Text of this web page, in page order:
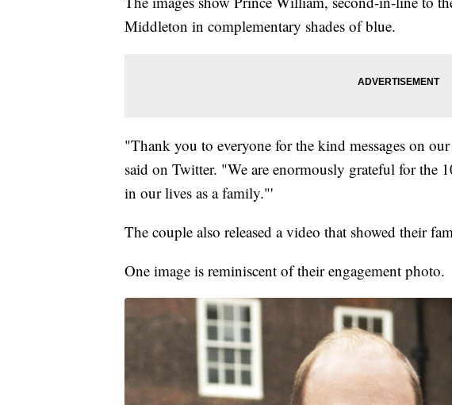
Middleton in complementary shades of blue.
"Thank you to everyone for the kind messages on
said on Twitter. "We are enormously grateful for the
in our lives as a family."'
The couple also released a video that showed their
One image is reminiscent of their engagement photo.